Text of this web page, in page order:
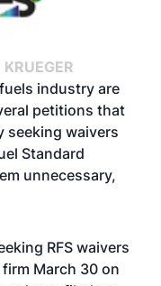
industry are
petitions that
seeking waivers
Standard
unnecessary,
RFS waivers
March 30 on